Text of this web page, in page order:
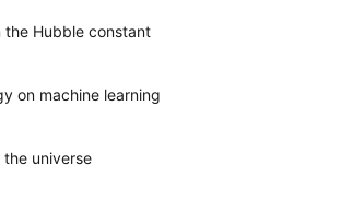
the Hubble constant
on machine learning
universe